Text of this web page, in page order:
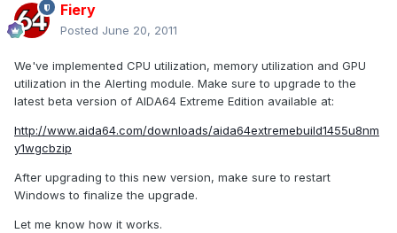
Fiery
Posted June 20, 2011
We've implemented CPU utilization, memory utilization and GPU
utilization in the Alerting module. Make sure to upgrade to the
latest beta version of AIDA64 Extreme Edition available at:
http://www.aida64.com/downloads/aida64extremebuild1455u8nm
y1wgcbzip
After upgrading to this new version, make sure to restart
Windows to finalize the upgrade.
Let me know how it works.